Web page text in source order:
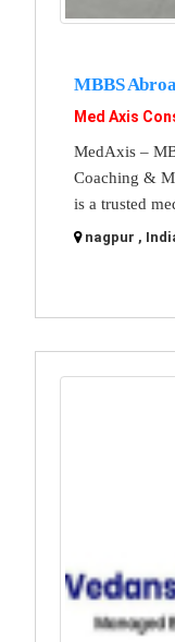
MBBS
Med Axis
MedAxis –
Coaching &
is a trusted
nagpur ,